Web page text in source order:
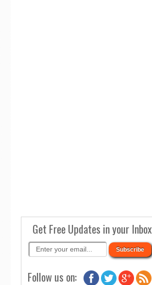
Get Free Updates in your Inbox
Follow us on: